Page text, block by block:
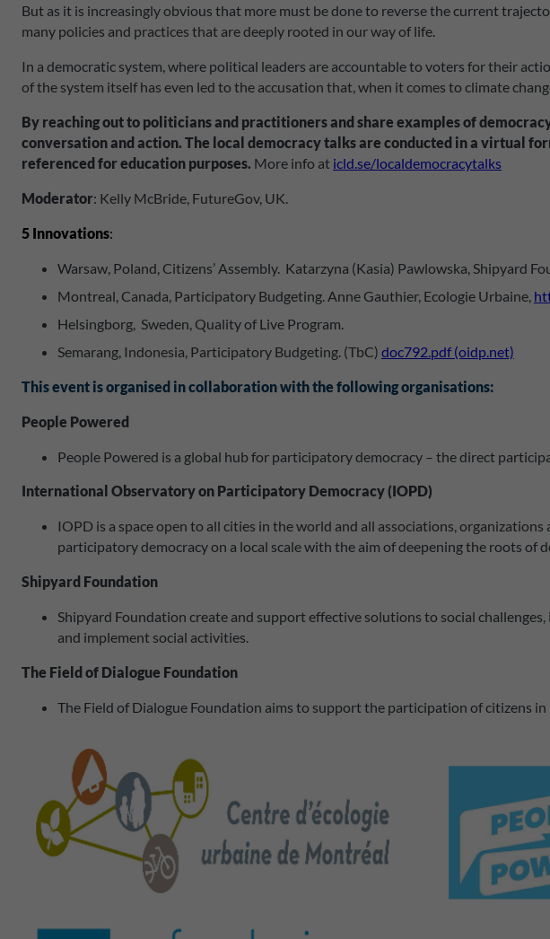
But as it is increasingly obvious that more must be done to reverse the current
many policies and practices that are deeply rooted in our way of life.
In a democratic system, where political leaders are accountable to voters for their
of the system itself has even led to the accusation that, when it comes to climate
By reaching out to politicians and practitioners and share examples of
conversation and action. The local democracy talks are conducted in a virtual
referenced for education purposes. More info at icld.se/localdemocracytalks
Moderator: Kelly McBride, FutureGov, UK.
5 Innovations:
Warsaw, Poland, Citizens’ Assembly. Katarzyna (Kasia) Pawlowska, Shipyard
Montreal, Canada, Participatory Budgeting. Anne Gauthier, Ecologie Urbaine,
Helsingborg, Sweden, Quality of Live Program.
Semarang, Indonesia, Participatory Budgeting. (TbC) doc792.pdf (oidp.net)
This event is organised in collaboration with the following organisations:
People Powered
People Powered is a global hub for participatory democracy – the direct
International Observatory on Participatory Democracy (IOPD)
IOPD is a space open to all cities in the world and all associations,
participatory democracy on a local scale with the aim of deepening the roots of
Shipyard Foundation
Shipyard Foundation create and support effective solutions to social
and implement social activities.
The Field of Dialogue Foundation
The Field of Dialogue Foundation aims to support the participation of citizens